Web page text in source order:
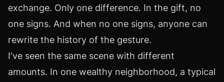
exchange. Only one difference. In the gift, no
one signs. And when no one signs, anyone can
rewrite the history of the gesture.
I've seen the same scene with different
amounts. In one wealthy neighborhood, a typical